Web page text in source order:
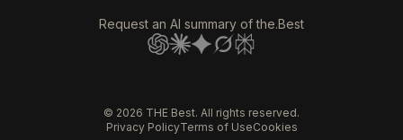
Request an AI summary of the.Best
© 2026 THE Best. All rights reserved.
Privacy PolicyTerms of UseCookies